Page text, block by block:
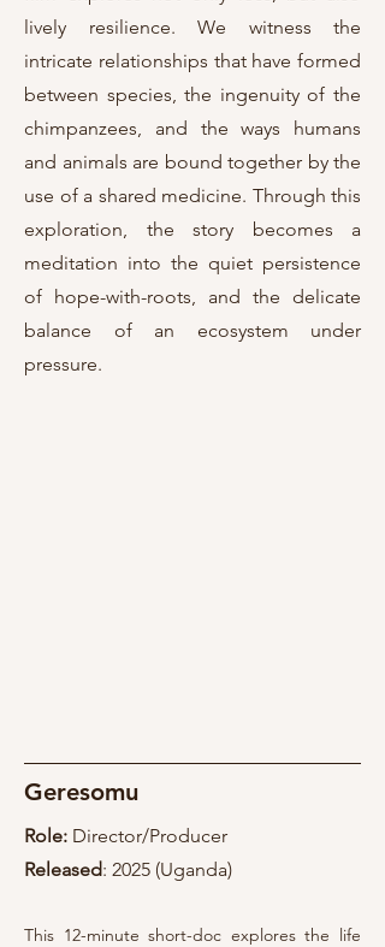
lively resilience. We witness the
intricate relationships that have formed
between species, the ingenuity of the
chimpanzees, and the ways humans
and animals are bound together by the
use of a shared medicine. Through this
exploration, the story becomes a
meditation into the quiet persistence
of hope-with-roots, and the delicate
balance of an ecosystem under
pressure.
Geresomu
Role: Director/Producer
Released: 2025 (Uganda)
This 12-minute short-doc explores the life